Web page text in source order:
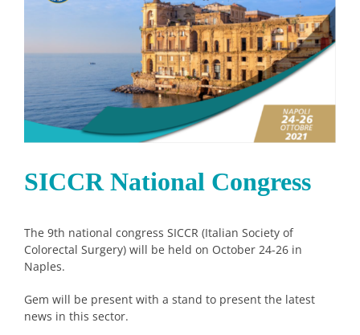
SICCR National Congress
The 9th national congress SICCR (Italian Society of
Colorectal Surgery) will be held on October 24-26 in
Naples.
Gem will be present with a stand to present the latest
news in this sector.